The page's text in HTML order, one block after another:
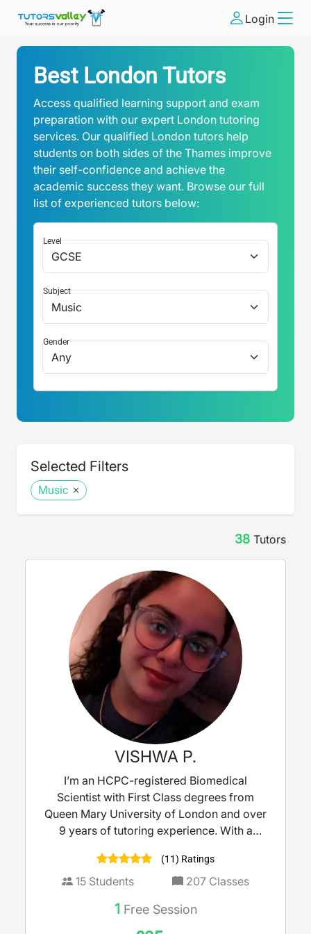
Login
Best London Tutors
Access qualified learning support and exam
preparation with our expert London tutoring
services. Our qualified London tutors help
students on both sides of the Thames improve
their self-confidence and achieve the
academic success they want. Browse our full
list of experienced tutors below:
Level
Subject
Gender
Selected Filters
Music
38 Tutors
VISHWA P.
I’m an HCPC-registered Biomedical
Scientist with First Class degrees from
Queen Mary University of London and over
9 years of tutoring experience. With a
and clinical microbiology, I bring real-world
science into the classroom to make learning
Science, and Maths, delivering lessons that
are clear, engaging, and tailored to each
(11) Ratings
15Students 207 Classes
1 Free Session